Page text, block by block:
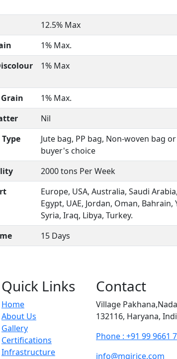
12.5% Max
1% Max.
1% Max
1% Max.
Nil
Jute bag, PP bag, Non-woven bag
buyer's choice
2000 tons Per Week
Europe, USA, Australia, Saudi
Egypt, UAE, Jordan, Oman, Bahrain,
Syria, Iraq, Libya, Turkey.
15 Days
Quick Links
Home
About Us
Gallery
Certifications
Infrastructure
Contact
Village
132116, Haryana,
Phone : +91 99 9661
info@mgirice.com